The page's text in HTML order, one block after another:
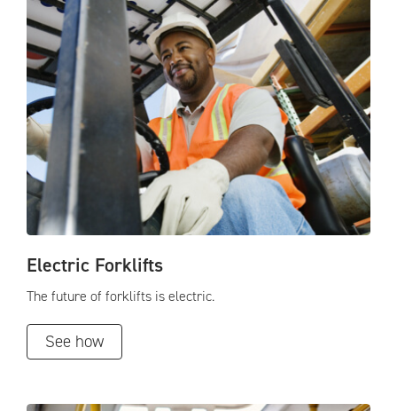
Electric Forklifts
The future of forklifts is electric.
See how